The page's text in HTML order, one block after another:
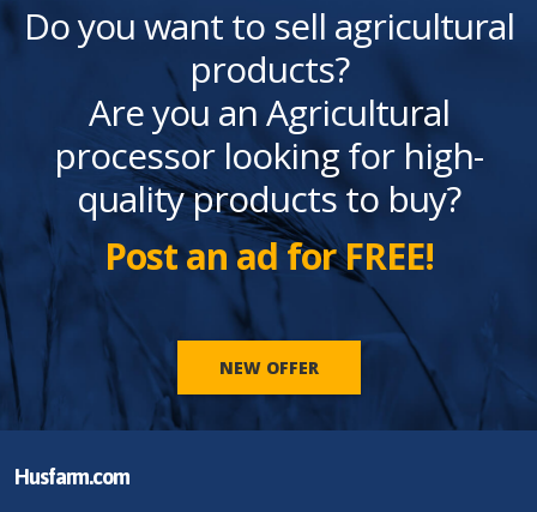
Do you want to sell agricultural
products?
Are you an Agricultural
processor looking for high-
quality products to buy?
Post an ad for FREE!
NEW OFFER
Husfarm.com